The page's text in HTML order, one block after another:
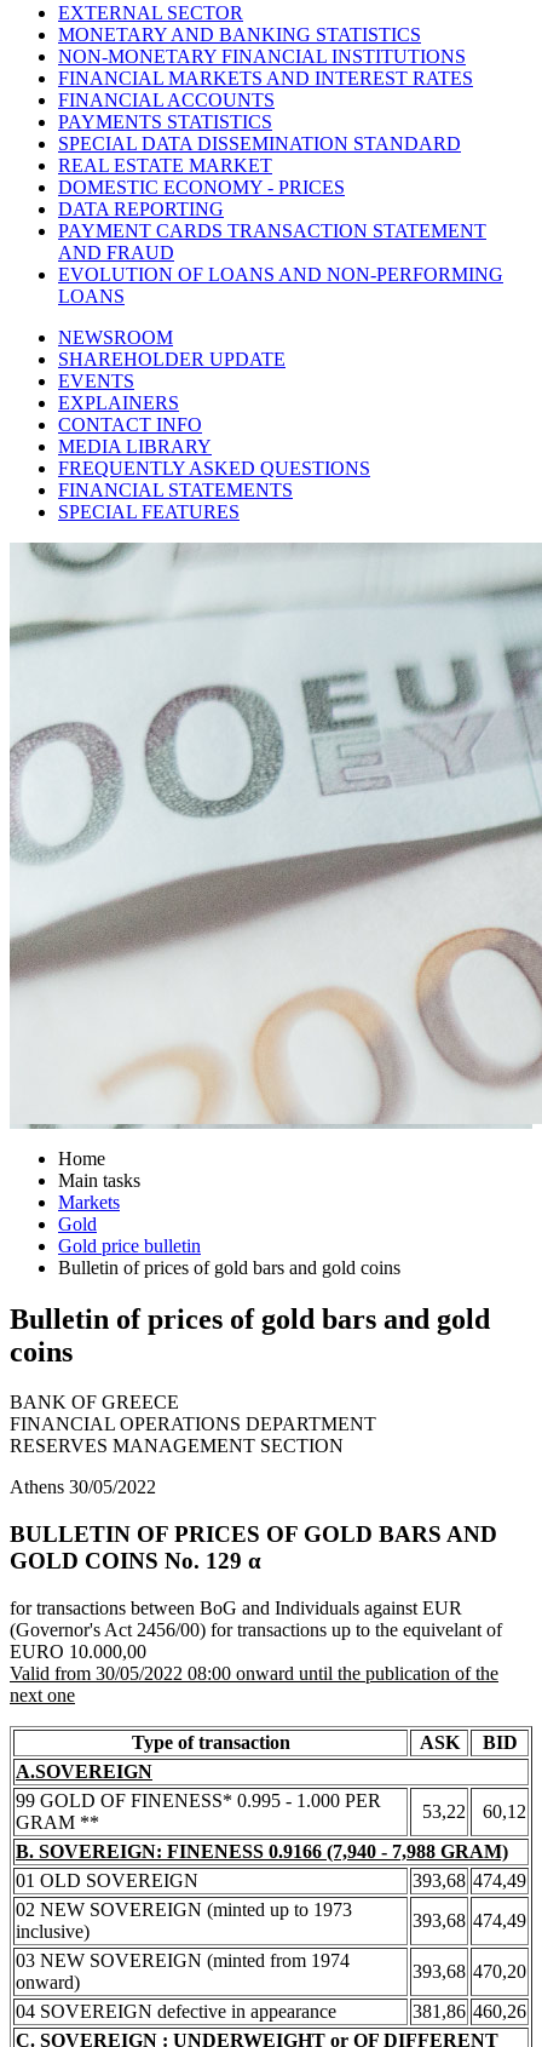
EXTERNAL SECTOR
MONETARY AND BANKING STATISTICS
NON-MONETARY FINANCIAL INSTITUTIONS
FINANCIAL MARKETS AND INTEREST RATES
FINANCIAL ACCOUNTS
PAYMENTS STATISTICS
SPECIAL DATA DISSEMINATION STANDARD
REAL ESTATE MARKET
DOMESTIC ECONOMY - PRICES
DATA REPORTING
PAYMENT CARDS TRANSACTION STATEMENT
AND FRAUD
EVOLUTION OF LOANS AND NON-PERFORMING
LOANS
NEWSROOM
SHAREHOLDER UPDATE
EVENTS
EXPLAINERS
CONTACT INFO
MEDIA LIBRARY
FREQUENTLY ASKED QUESTIONS
FINANCIAL STATEMENTS
SPECIAL FEATURES
Home
Main tasks
Markets
Gold
Gold price bulletin
Bulletin of prices of gold bars and gold coins
Bulletin of prices of gold bars and gold
coins
BANK OF GREECE
FINANCIAL OPERATIONS DEPARTMENT
RESERVES MANAGEMENT SECTION
Athens 30/05/2022
BULLETIN OF PRICES OF GOLD BARS AND
GOLD COINS Νο. 129 α
for transactions between BoG and Individuals against EUR
(Governor's Act 2456/00) for transactions up to the equivelant of
EURO 10.000,00
Valid from 30/05/2022 08:00 onward until the publication of the
next one
Type of transaction ASK
BID
A.SOVEREIGN
99 GOLD OF FINENESS* 0.995 - 1.000 PER
GRAM **
53,22
60,12
B. SOVEREIGN: FINENESS 0.9166 (7,940 - 7,988 GRAM)
01 OLD SOVEREIGN
393,68 474,49
02 NEW SOVEREIGN (minted up to 1973
inclusive)
393,68 474,49
03 NEW SOVEREIGN (minted from 1974
onward)
393,68 470,20
04 SOVEREIGN defective in appearance
381,86 460,26
C. SOVEREIGN : UNDERWEIGHT or OF DIFFERENT